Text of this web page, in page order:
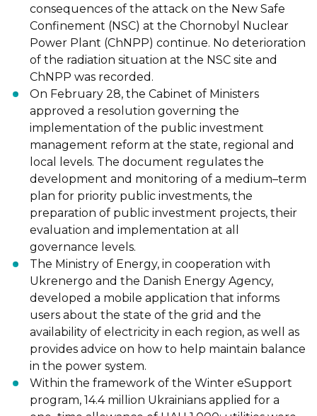
consequences of the attack on the New Safe
Confinement (NSC) at the Chornobyl Nuclear
Power Plant (ChNPP) continue. No deterioration
of the radiation situation at the NSC site and
ChNPP was recorded.
On February 28, the Cabinet of Ministers
approved a resolution governing the
implementation of the public investment
management reform at the state, regional and
local levels. The document regulates the
development and monitoring of a medium–term
plan for priority public investments, the
preparation of public investment projects, their
evaluation and implementation at all
governance levels.
The Ministry of Energy, in cooperation with
Ukrenergo and the Danish Energy Agency,
developed a mobile application that informs
users about the state of the grid and the
availability of electricity in each region, as well as
provides advice on how to help maintain balance
in the power system.
Within the framework of the Winter eSupport
program, 14.4 million Ukrainians applied for a